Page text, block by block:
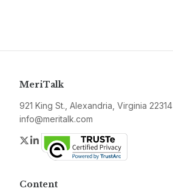
MeriTalk
921 King St., Alexandria, Virginia 22314
info@meritalk.com
Twitter
LinkedIn
Content